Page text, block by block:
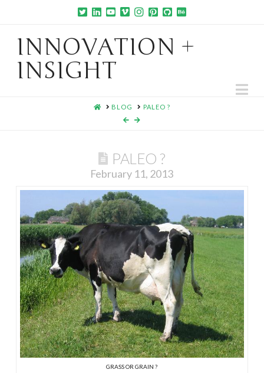
INNOVATION +
INSIGHT
HOMEBLOG PALEO ?
PALEO ?
February 11, 2013
GRASS OR GRAIN ?